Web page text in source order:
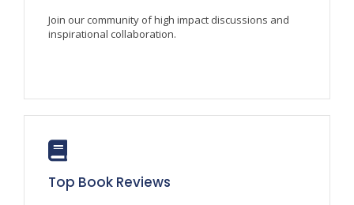
Join our community of high impact discussions and
inspirational collaboration.
Top Book Reviews